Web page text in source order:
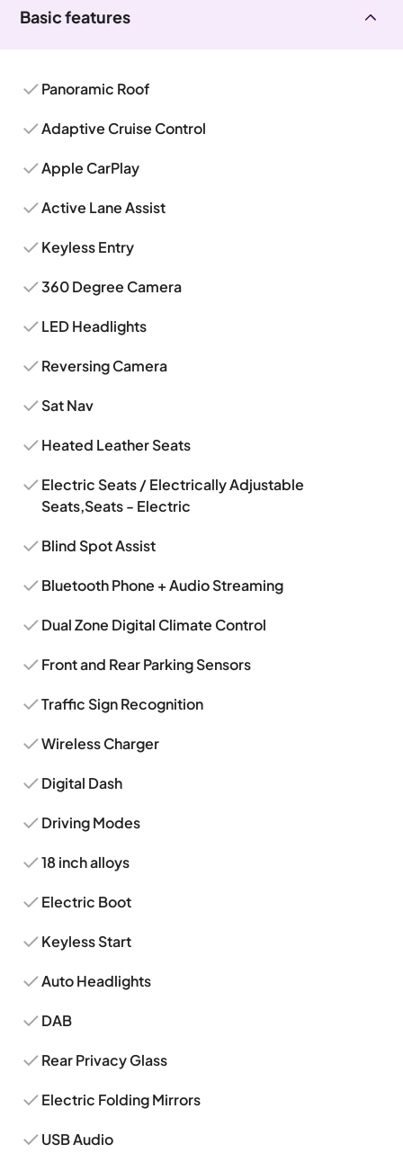
Basic features
Panoramic Roof
Adaptive Cruise Control
Apple CarPlay
Active Lane Assist
Keyless Entry
360 Degree Camera
LED Headlights
Reversing Camera
Sat Nav
Heated Leather Seats
Electric Seats / Electrically Adjustable
Seats,Seats - Electric
Blind Spot Assist
Bluetooth Phone + Audio Streaming
Dual Zone Digital Climate Control
Front and Rear Parking Sensors
Traffic Sign Recognition
Wireless Charger
Digital Dash
Driving Modes
18 inch alloys
Electric Boot
Keyless Start
Auto Headlights
DAB
Rear Privacy Glass
Electric Folding Mirrors
USB Audio